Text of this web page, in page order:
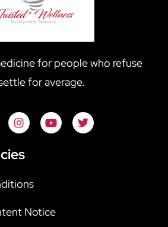
for people who refuse
for average.
Notice